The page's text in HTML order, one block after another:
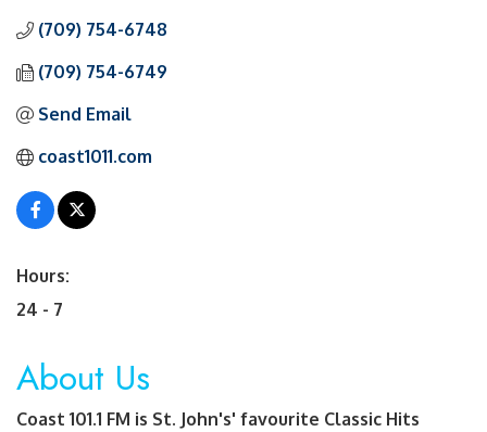
(709) 754-6748
(709) 754-6749
Send Email
coast1011.com
Hours:
24 - 7
About Us
Coast 101.1 FM is St. John's' favourite Classic Hits